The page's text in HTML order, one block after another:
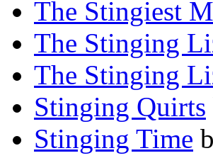
The Stingiest
The Stinging
The Stinging
Stinging Quirts
Stinging Time